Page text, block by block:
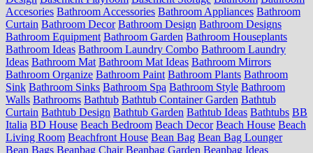
Accesories Bathroom Accessories Bathroom Appliances Bathroom
Curtain Bathroom Decor Bathroom Design Bathroom Designs
Bathroom Equipment Bathroom Garden Bathroom Houseplants
Bathroom Ideas Bathroom Laundry Combo Bathroom Laundry
Ideas Bathroom Mat Bathroom Mat Ideas Bathroom Mirrors
Bathroom Organize Bathroom Paint Bathroom Plants Bathroom
Sink Bathroom Sinks Bathroom Spa Bathroom Style Bathroom
Walls Bathrooms Bathtub Bathtub Container Garden Bathtub
Curtain Bathtub Design Bathtub Garden Bathtub Ideas Bathtubs BB
Italia BD House Beach Bedroom Beach Decor Beach House Beach
Living Room Beachfront House Bean Bag Bean Bag Lounger
Bean Bags Beanbag Chair Beanbag Garden Beanbag Ideas